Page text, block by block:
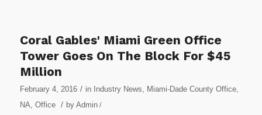
Coral Gables' Miami Green Office
Tower Goes On The Block For $45
Million
February 4, 2016 / in Industry News Miami-Dade County Office,
NA Office / by Admin/